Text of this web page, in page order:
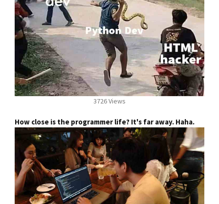
3726 Views
How close is the programmer life? It's far away. Haha.